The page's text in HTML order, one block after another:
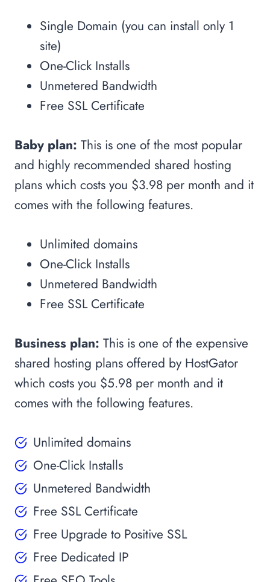
Single Domain (you can install only 1
site)
One-Click Installs
Unmetered Bandwidth
Free SSL Certificate
Baby plan: This is one of the most popular
and highly recommended shared hosting
plans which costs you $3.98 per month and it
comes with the following features.
Unlimited domains
One-Click Installs
Unmetered Bandwidth
Free SSL Certificate
Business plan: This is one of the expensive
shared hosting plans offered by HostGator
which costs you $5.98 per month and it
comes with the following features.
Unlimited domains
One-Click Installs
Unmetered Bandwidth
Free SSL Certificate
Free Upgrade to Positive SSL
Free Dedicated IP